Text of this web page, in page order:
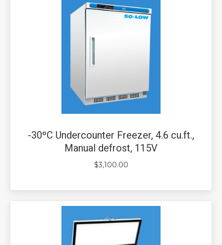
-30ºC Undercounter Freezer, 4.6 cu.ft.,
Manual defrost, 115V
$3,100.00